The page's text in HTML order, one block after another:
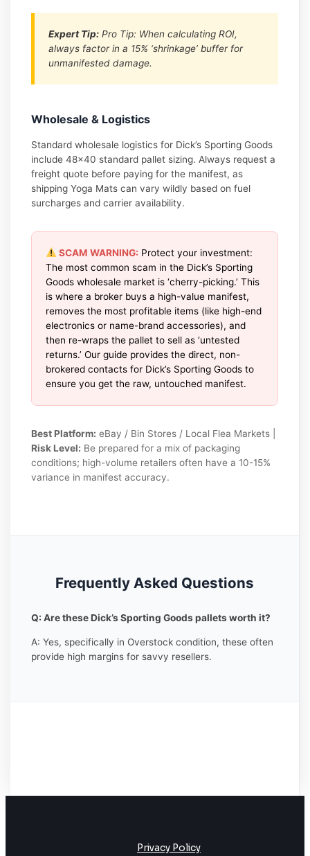
Expert Tip: Pro Tip: When calculating ROI,
always factor in a 15% ‘shrinkage’ buffer for
unmanifested damage.
Wholesale & Logistics
Standard wholesale logistics for Dick’s Sporting Goods
include 48×40 standard pallet sizing. Always request a
freight quote before paying for the manifest, as
shipping Yoga Mats can vary wildly based on fuel
surcharges and carrier availability.
SCAM WARNING: Protect your investment:
The most common scam in the Dick’s Sporting
Goods wholesale market is ‘cherry-picking.’ This
is where a broker buys a high-value manifest,
removes the most profitable items (like high-end
electronics or name-brand accessories), and
then re-wraps the pallet to sell as ‘untested
returns.’ Our guide provides the direct, non-
brokered contacts for Dick’s Sporting Goods to
ensure you get the raw, untouched manifest.
Best Platform: eBay / Bin Stores / Local Flea Markets |
Risk Level: Be prepared for a mix of packaging
conditions; high-volume retailers often have a 10-15%
variance in manifest accuracy.
Frequently Asked Questions
Q: Are these Dick’s Sporting Goods pallets worth it?
A: Yes, specifically in Overstock condition, these often
provide high margins for savvy resellers.
Privacy Policy